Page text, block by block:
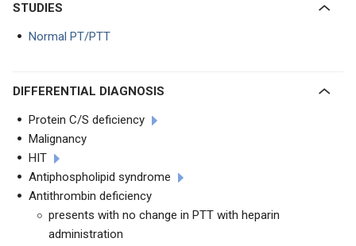
STUDIES
Normal PT/PTT
DIFFERENTIAL DIAGNOSIS
Protein C/S deficiency
Malignancy
HIT
Antiphospholipid syndrome
Antithrombin deficiency
presents with no change in PTT with heparin
administration